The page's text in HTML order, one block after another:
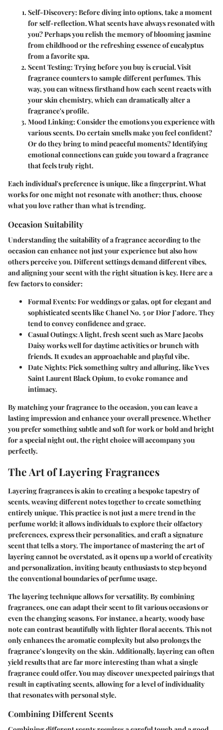
Self-Discovery:Before diving into options, take a moment
for self-reflection. What scents have always resonated with
you? Perhaps you relish the memory of blooming jasmine
from childhood or the refreshing essence of eucalyptus
from a favorite spa.
Scent Testing:Trying before you buy is crucial. Visit
fragrance counters to sample different perfumes. This
way, you can witness firsthand how each scent reacts with
your skin chemistry, which can dramatically alter a
fragrance's profile.
Mood Linking:Consider the emotions you experience with
various scents. Do certain smells make you feel confident?
Or do they bring to mind peaceful moments? Identifying
emotional connections can guide you toward a fragrance
that feels truly right.
Each individual's preference is unique, like a fingerprint. What
works for one might not resonate with another; thus, choose
what you love rather than what is trending.
Occasion Suitability
Understanding the suitability of a fragrance according to the
occasion can enhance not just your experience but also how
others perceive you. Different settings demand different vibes,
and aligning your scent with the right situation is key. Here are a
few factors to consider:
Formal Events:For weddings or galas, opt for elegant and
sophisticated scents like Chanel No. 5 or Dior J’adore. They
tend to convey confidence and grace.
Casual Outings:A light, fresh scent such as Marc Jacobs
Daisy works well for daytime activities or brunch with
friends. It exudes an approachable and playful vibe.
Date Nights:Pick something sultry and alluring, like Yves
Saint Laurent Black Opium, to evoke romance and
intimacy.
By matching your fragrance to the occasion, you can leave a
lasting impression and enhance your overall presence. Whether
you prefer something subtle and soft for work or bold and bright
for a special night out, the right choice will accompany you
perfectly.
The Art of Layering Fragrances
Layering fragrances is akin to creating a bespoke tapestry of
scents, weaving different notes together to create something
entirely unique. This practice is not just a mere trend in the
perfume world; it allows individuals to explore their olfactory
preferences, express their personalities, and craft a signature
scent that tells a story. The importance of mastering the art of
layering cannot be overstated, as it opens up a world of creativity
and personalization, inviting beauty enthusiasts to step beyond
the conventional boundaries of perfume usage.
The layering technique allows for versatility. By combining
fragrances, one can adapt their scent to fit various occasions or
even the changing seasons. For instance, a hearty, woody base
note can contrast beautifully with lighter floral accents. This not
only enhances the aromatic complexity but also prolongs the
fragrance’s longevity on the skin. Additionally, layering can often
yield results that are far more interesting than what a single
fragrance could offer. You may discover unexpected pairings that
result in captivating scents, allowing for a level of individuality
that resonates with personal style.
Combining Different Scents